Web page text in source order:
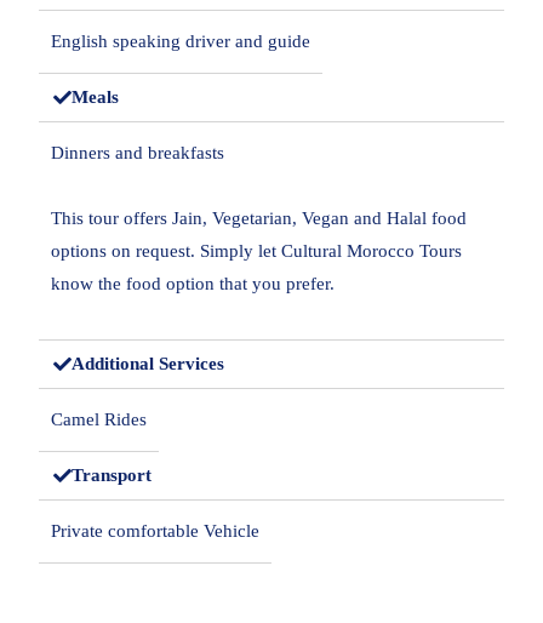
English speaking driver and guide
Meals
Dinners and breakfasts
This tour offers Jain, Vegetarian, Vegan and Halal food
options on request. Simply let Cultural Morocco Tours
know the food option that you prefer.
Additional Services
Camel Rides
Transport
Private comfortable Vehicle